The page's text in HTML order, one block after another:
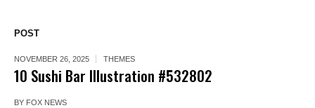
POST
NOVEMBER 26, 2025 THEMES
10 Sushi Bar Illustration #532802
BY FOX NEWS